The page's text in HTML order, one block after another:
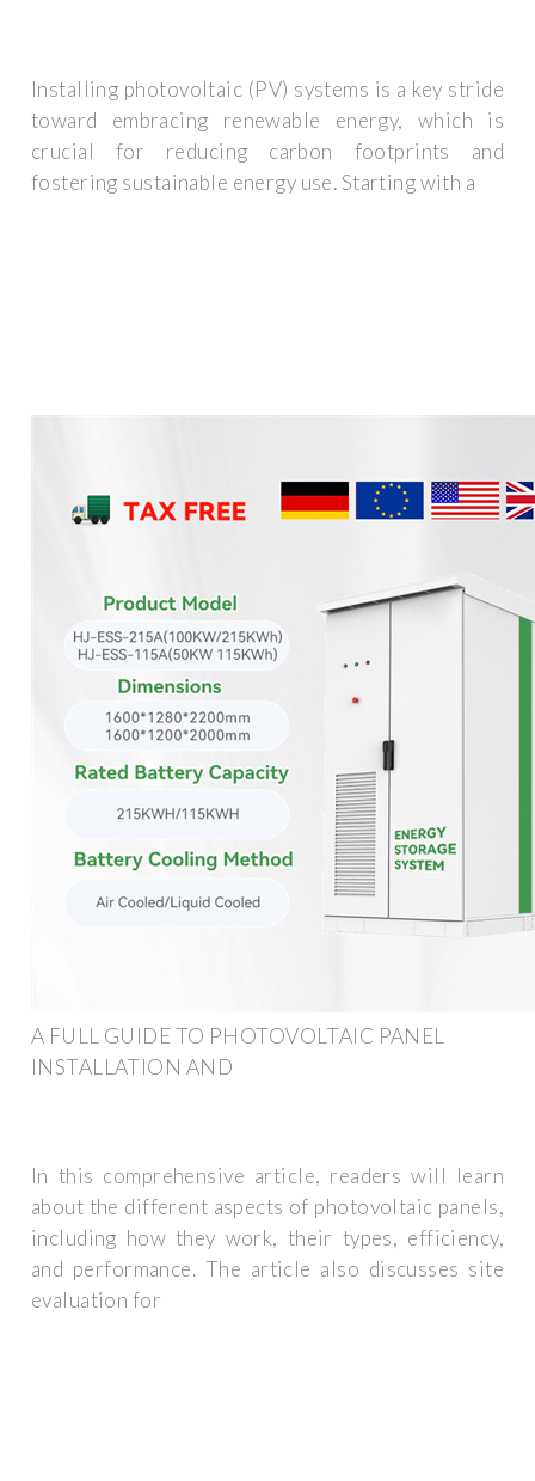
Installing photovoltaic (PV) systems is a key stride
toward embracing renewable energy, which is
crucial for reducing carbon footprints and
fostering sustainable energy use. Starting with a
A FULL GUIDE TO PHOTOVOLTAIC PANEL
INSTALLATION AND
In this comprehensive article, readers will learn
about the different aspects of photovoltaic panels,
including how they work, their types, efficiency,
and performance. The article also discusses site
evaluation for